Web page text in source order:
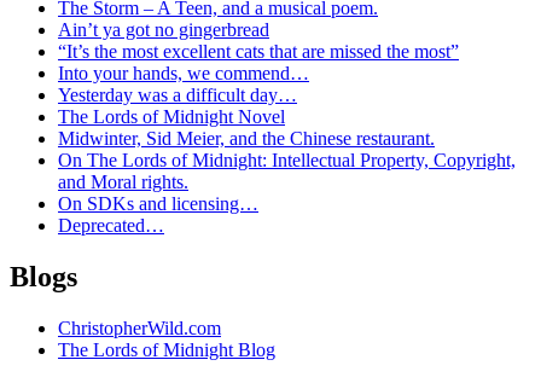
The Storm – A Teen, and a musical poem.
Ain’t ya got no gingerbread
“It’s the most excellent cats that are missed the most”
Into your hands, we commend…
Yesterday was a difficult day…
The Lords of Midnight Novel
Midwinter, Sid Meier, and the Chinese restaurant.
On The Lords of Midnight: Intellectual Property, Copyright,
and Moral rights.
On SDKs and licensing…
Deprecated…
Blogs
ChristopherWild.com
The Lords of Midnight Blog